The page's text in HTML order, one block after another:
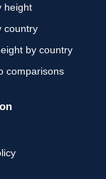
height
country
by country
comparisons